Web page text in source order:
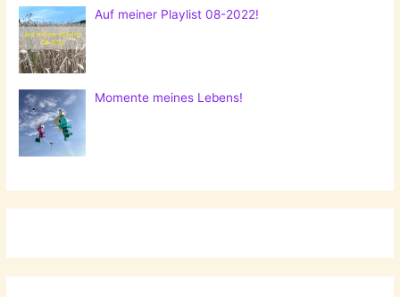
Auf meiner Playlist 08-2022!
Momente meines Lebens!